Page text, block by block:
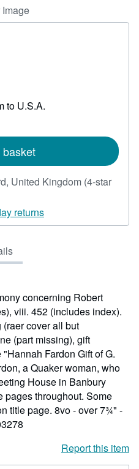
to U.S.A.
United Kingdom (4-star
returns
concerning Robert
viii. 452 (includes index).
cover all but
(part missing), gift
Fardon Gift of G.
a Quaker woman, who
House in Banbury
pages throughout. Some
title page. 8vo - over 7¾" -
Report this item